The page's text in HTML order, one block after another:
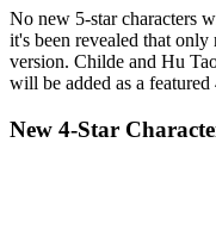
No new 5-star characters
it's been revealed that
version. Childe and Hu
will be added as a
New 4-Star